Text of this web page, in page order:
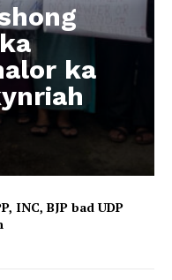
ka
INC, BJP bad UDP